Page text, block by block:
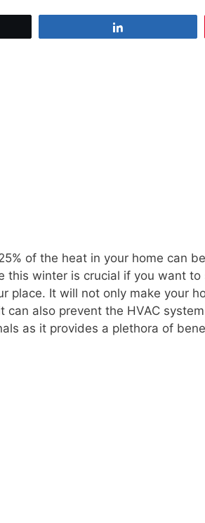
of the heat in your home can
this winter is crucial if you want
place. It will not only make your
also prevent the HVAC
as it provides a plethora of